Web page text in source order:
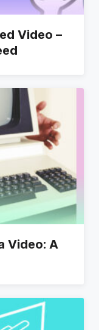
Video –
Video: A